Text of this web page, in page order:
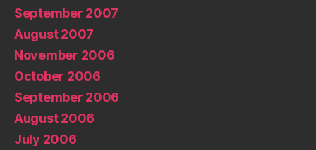
September 2007
August 2007
November 2006
October 2006
September 2006
August 2006
July 2006